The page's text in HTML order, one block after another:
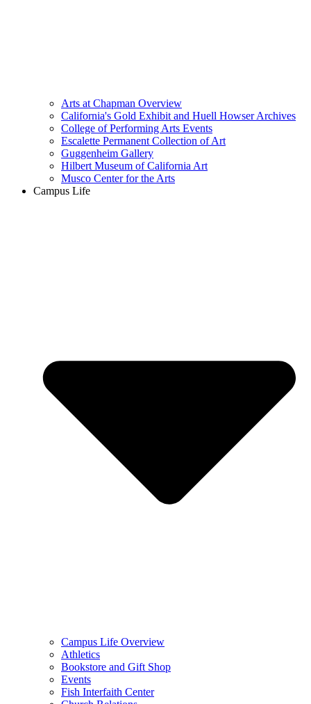
Arts at Chapman Overview
California's Gold Exhibit and Huell Howser Archives
College of Performing Arts Events
Escalette Permanent Collection of Art
Guggenheim Gallery
Hilbert Museum of California Art
Musco Center for the Arts
Campus Life
Campus Life Overview
Athletics
Bookstore and Gift Shop
Events
Fish Interfaith Center